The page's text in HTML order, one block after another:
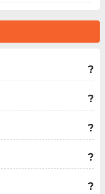
?
?
?
?
?